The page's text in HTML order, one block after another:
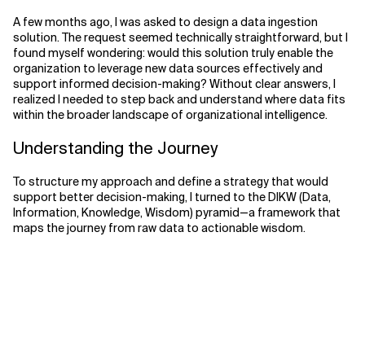
Related Topics
A few months ago, I was asked to design a data ingestion
solution. The request seemed technically straightforward, but I
found myself wondering: would this solution truly enable the
organization to leverage new data sources effectively and
support informed decision-making? Without clear answers, I
realized I needed to step back and understand where data fits
within the broader landscape of organizational intelligence.
Understanding the Journey
To structure my approach and define a strategy that would
support better decision-making, I turned to the DIKW (Data,
Information, Knowledge, Wisdom) pyramid—a framework that
maps the journey from raw data to actionable wisdom.